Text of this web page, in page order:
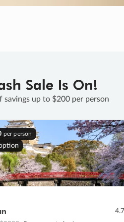
Sale Is On!
savings up to $200 per person
per person
4.7